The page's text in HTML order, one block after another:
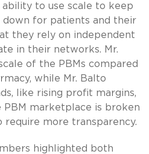
ability to use scale to keep
down for patients and their
they rely on independent
in their networks. Mr.
of the PBMs compared
while Mr. Balto
like rising profit margins,
marketplace is broken
require more transparency.
highlighted both